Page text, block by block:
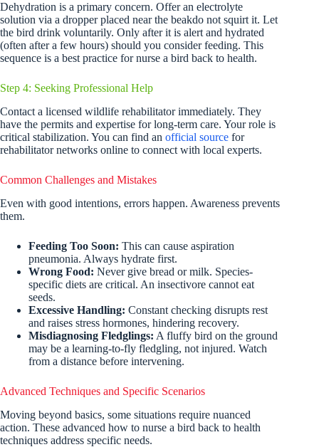
Dehydration is a primary concern. Offer an electrolyte
solution via a dropper placed near the beakdo not squirt it. Let
the bird drink voluntarily. Only after it is alert and hydrated
(often after a few hours) should you consider feeding. This
sequence is a best practice for nurse a bird back to health.
Step 4: Seeking Professional Help
Contact a licensed wildlife rehabilitator immediately. They
have the permits and expertise for long-term care. Your role is
critical stabilization. You can find an official source for
rehabilitator networks online to connect with local experts.
Common Challenges and Mistakes
Even with good intentions, errors happen. Awareness prevents
them.
Feeding Too Soon: This can cause aspiration
pneumonia. Always hydrate first.
Wrong Food: Never give bread or milk. Species-
specific diets are critical. An insectivore cannot eat
seeds.
Excessive Handling: Constant checking disrupts rest
and raises stress hormones, hindering recovery.
Misdiagnosing Fledglings: A fluffy bird on the ground
may be a learning-to-fly fledgling, not injured. Watch
from a distance before intervening.
Advanced Techniques and Specific Scenarios
Moving beyond basics, some situations require nuanced
action. These advanced how to nurse a bird back to health
techniques address specific needs.